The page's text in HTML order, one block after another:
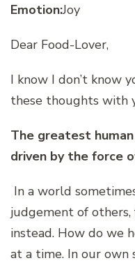
Emotion:Joy
Dear Food-Lover,
I know I don’t know
these thoughts with
The greatest
driven by the force
In a world
judgement of
instead. How do we
at a time. In our own